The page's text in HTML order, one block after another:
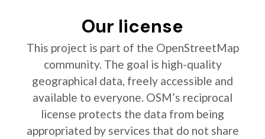
Our license
This project is part of the OpenStreetMap
community. The goal is high-quality
geographical data, freely accessible and
available to everyone. OSM’s reciprocal
license protects the data from being
appropriated by services that do not share